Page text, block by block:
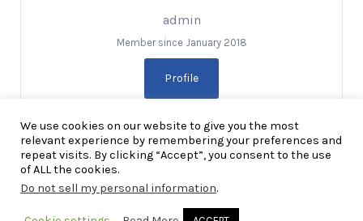
admin
Member since January 2018
Profile
We use cookies on our website to give you the most
relevant experience by remembering your preferences and
repeat visits. By clicking “Accept”, you consent to the use
of ALL the cookies.
Do not sell my personal information.